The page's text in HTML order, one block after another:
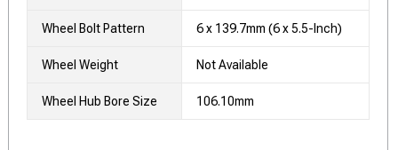
Wheel Bolt Pattern 6 x 139.7mm (6 x 5.5-Inch)
Wheel Weight Not Available
Wheel Hub Bore Size 106.10mm